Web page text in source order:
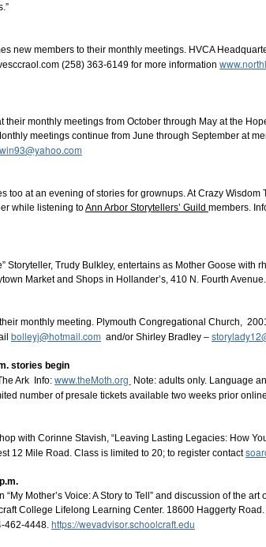
new members to their monthly meetings. HVCA
aol.com (258) 363-6149 for more information
their monthly meetings from October through May at the
meetings continue from June through September at
at an evening of stories for grownups. At Crazy Wisdom
while listening toAnn Arbor Storytellers’ Guild members.
Storyteller, Trudy Bulkley, entertains as Mother Goose with
Market and Shops in Hollander’s, 410 N. Fourth
monthly meeting. Plymouth Congregational Church,
bolleyj@hotmail.com and/or Shirley Bradley –
stories begin
Ark Info: www.theMoth.org
Note: adults only. Language
number of presale tickets available two weeks prior
with Corinne Stavish, “Leaving Lasting Legacies: How
12 Mile Road. Class is limited to 20; to register contact
Mother’s Voice: A Story to Tell” and discussion of the art
College Lifelong Learning Center. 18600 Haggerty
462-4448. https://wevadvisor.schoolcraft.edu
series by purchasing a season
need to sell 60 season subscriptions to
Window and Door.
agobyLois Sprengnether Keel
Jennifer Otto
Rich Swanson Robert Jones
- July Zoom Meeting